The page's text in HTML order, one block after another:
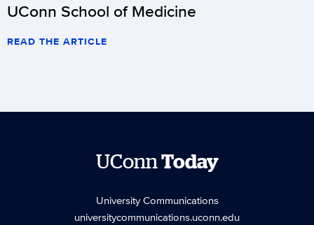
UConn School of Medicine
READ THE ARTICLE
UConnToday
University Communications
universitycommunications.uconn.edu